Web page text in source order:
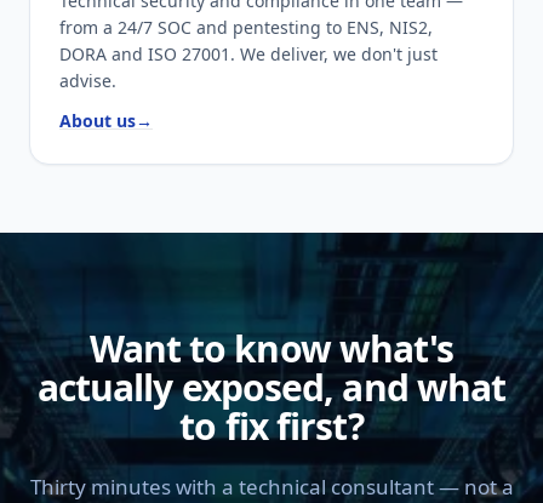
from a 24/7 SOC and pentesting to ENS, NIS2,
DORA and ISO 27001. We deliver, we don't just
advise.
About us→
Want to know what's
actually exposed, and what
to fix first?
Thirty minutes with a technical consultant — not a